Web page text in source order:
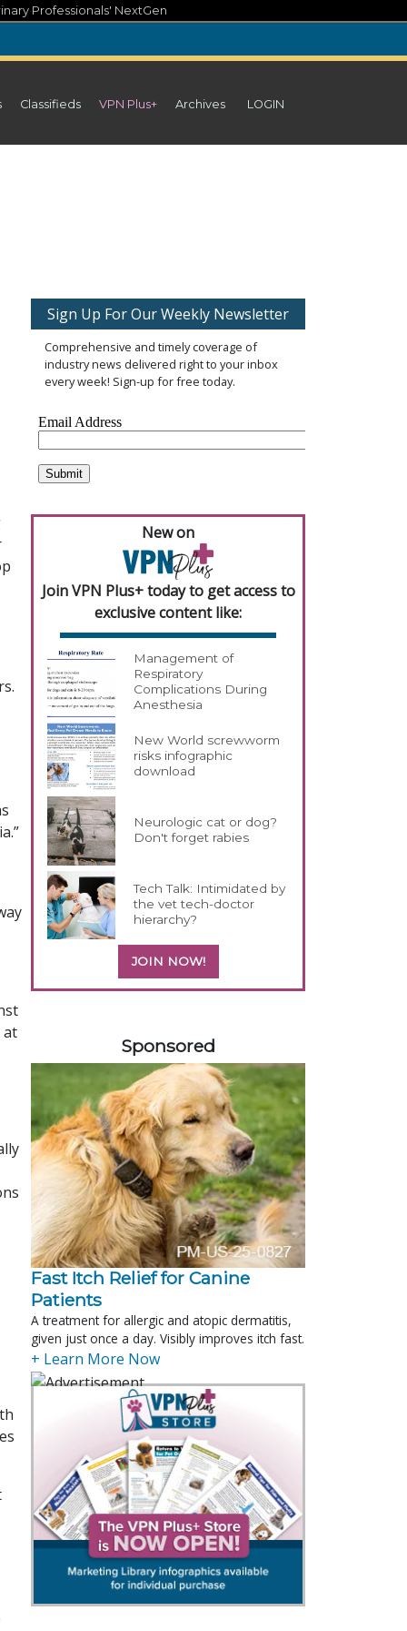
Professionals' NextGen
Classifieds VPN Plus+ Archives LOGIN
at
Sign Up For Our Weekly Newsletter
Comprehensive and timely coverage of
industry news delivered right to your inbox
every week! Sign-up for free today.
New on
Join VPN Plus+ today to get access to
exclusive content like:
Management of
Respiratory
Complications During
Anesthesia
New World screwworm
risks infographic
download
Neurologic cat or dog?
Don't forget rabies
Tech Talk: Intimidated by
the vet tech-doctor
hierarchy?
JOIN NOW!
Sponsored
Fast Itch Relief for Canine
Patients
A treatment for allergic and atopic dermatitis,
given just once a day. Visibly improves itch fast.
+ Learn More Now